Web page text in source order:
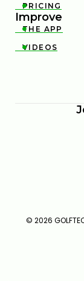

PRICING
Improve

THE APP

VIDEOS
© 2026